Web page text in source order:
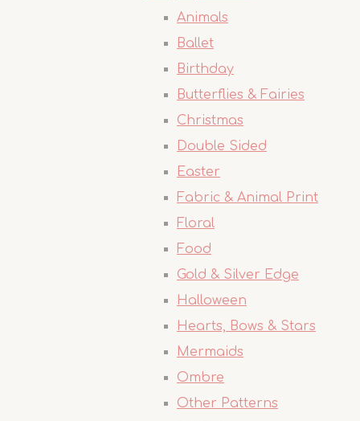
Animals
Ballet
Birthday
Butterflies & Fairies
Christmas
Double Sided
Easter
Fabric & Animal Print
Floral
Food
Gold & Silver Edge
Halloween
Hearts, Bows & Stars
Mermaids
Ombre
Other Patterns